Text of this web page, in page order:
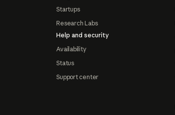
Startups
Research Labs
Help and security
Availability
Status
Support center